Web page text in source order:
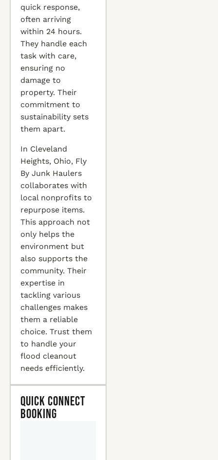
quick response,
often arriving
within 24 hours.
They handle each
task with care,
ensuring no
damage to
property. Their
commitment to
sustainability sets
them apart.
In Cleveland
Heights, Ohio, Fly
By Junk Haulers
collaborates with
local nonprofits to
repurpose items.
This approach not
only helps the
environment but
also supports the
community. Their
expertise in
tackling various
challenges makes
them a reliable
choice. Trust them
to handle your
flood cleanout
needs efficiently.
Quick Connect
Booking